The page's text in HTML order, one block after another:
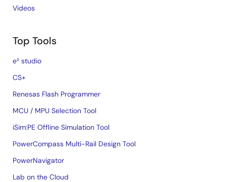
Videos
Top Tools
e² studio
CS+
Renesas Flash Programmer
MCU / MPU Selection Tool
iSim:PE Offline Simulation Tool
PowerCompass Multi-Rail Design Tool
PowerNavigator
Lab on the Cloud